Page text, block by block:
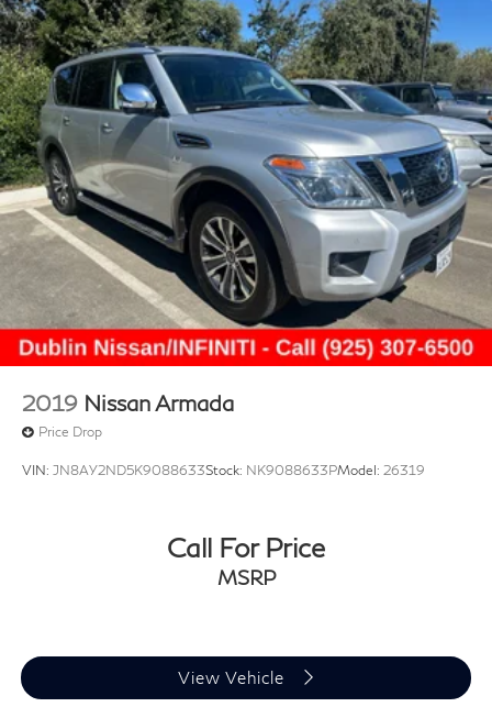
2019 Nissan Armada
Price Drop
VIN: JN8AY2ND5K9088633Stock: NK9088633PModel: 26319
Call For Price
MSRP
View Vehicle